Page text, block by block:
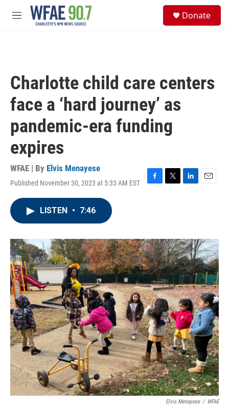
Skip to main content
M
Donate
Charlotte child care centers
face a ‘hard journey’ as
pandemic-era funding
expires
WFAE | By Elvis Menayese
Published November 30, 2023 at 5:33 AM EST
F
o
k
T
r
L
I
n
E
LISTEN • 7:46
Elvis Menayese / WFAE